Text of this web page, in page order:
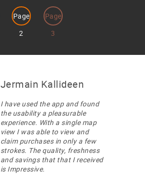
Page
2
Page
3
Jermain Kallideen
I have used the app and found
the usability a pleasurable
experience. With a single map
view I was able to view and
claim purchases in only a few
strokes. The quality, freshness
and savings that that I received
is Impressive.